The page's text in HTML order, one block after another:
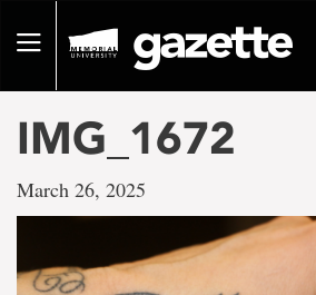
pageToggle
IMG_1672
March 26, 2025